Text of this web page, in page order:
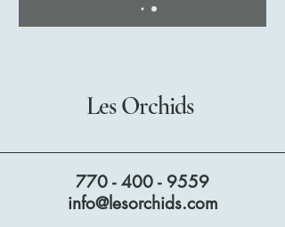
Les Orchids
770 - 400 - 9559
info@lesorchids.com